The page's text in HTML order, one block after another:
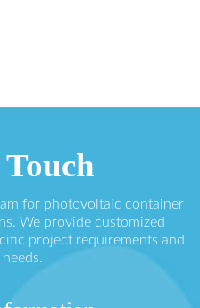
for photovoltaic container
We provide customized
project requirements and